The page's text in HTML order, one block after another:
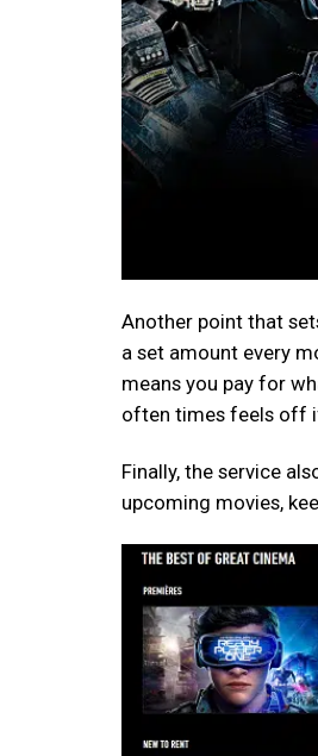
Another point that
a set amount every
means you pay for
often times feels off
Finally, the service
upcoming movies,